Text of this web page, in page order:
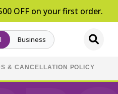
on your first order.
Business
& CANCELLATION POLICY